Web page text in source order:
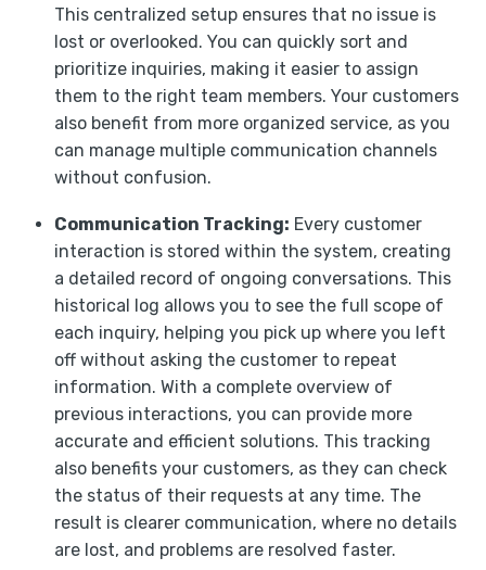
This centralized setup ensures that no issue is
lost or overlooked. You can quickly sort and
prioritize inquiries, making it easier to assign
them to the right team members. Your customers
also benefit from more organized service, as you
can manage multiple communication channels
without confusion.
Communication Tracking: Every customer
interaction is stored within the system, creating
a detailed record of ongoing conversations. This
historical log allows you to see the full scope of
each inquiry, helping you pick up where you left
off without asking the customer to repeat
information. With a complete overview of
previous interactions, you can provide more
accurate and efficient solutions. This tracking
also benefits your customers, as they can check
the status of their requests at any time. The
result is clearer communication, where no details
are lost, and problems are resolved faster.